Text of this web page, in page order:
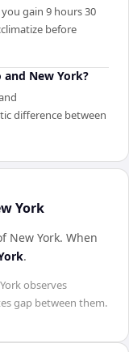
gain 9 hours 30
before
New York?
difference between
York
New York. When
.
observes
gap between them.